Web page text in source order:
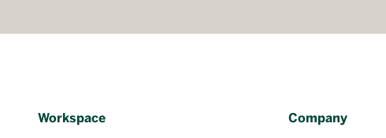
Workspace
Company